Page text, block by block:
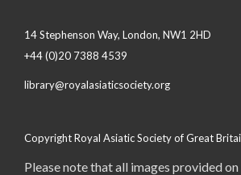
14 Stephenson Way, London, NW1 2HD
+44 (0)20 7388 4539
library@royalasiaticsociety.org
Copyright Royal Asiatic Society of Great
Please note that all images provided